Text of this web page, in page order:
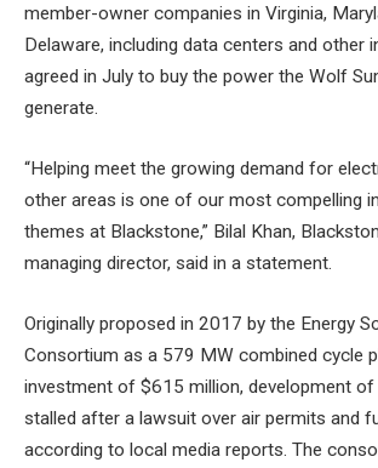
member-owner companies in Virginia,
Delaware, including data centers and other
agreed in July to buy the power the Wolf
generate.
“Helping meet the growing demand for
other areas is one of our most compelling
themes at Blackstone,” Bilal Khan,
managing director, said in a statement.
Originally proposed in 2017 by the Energy
Consortium as a 579 MW combined cycle
investment of $615 million, development
stalled after a lawsuit over air permits and
according to local media reports. The